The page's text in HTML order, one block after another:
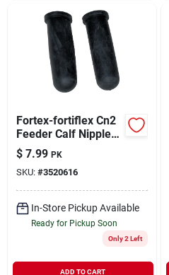
Fortex-fortiflex Cn2
Feeder Calf Nipples
2 Pack
$ 7.99 PK
SKU: #3520616
In-Store Pickup Available
Ready for Pickup Soon
Only 2 Left
ADD TO CART